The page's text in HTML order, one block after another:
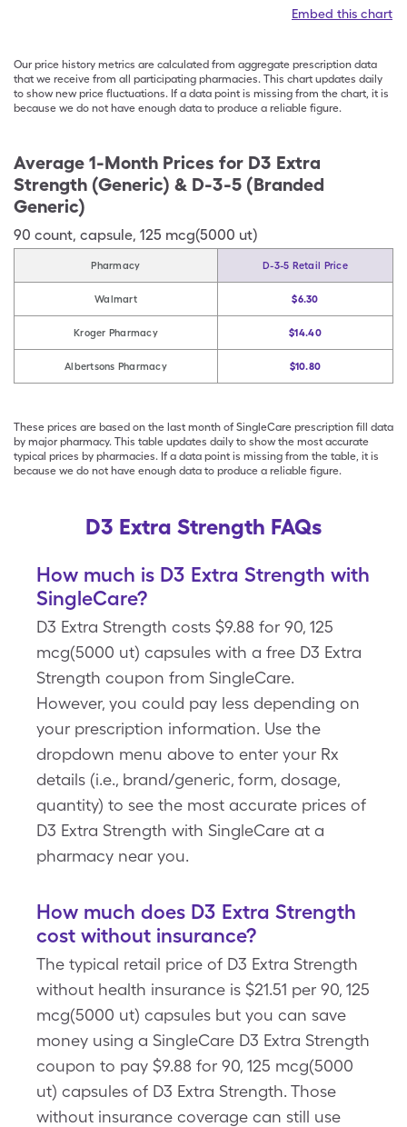
Embed this chart
Our price history metrics are calculated from aggregate prescription data
that we receive from all participating pharmacies. This chart updates daily
to show new price fluctuations. If a data point is missing from the chart, it is
because we do not have enough data to produce a reliable figure.
Average 1-Month Prices for D3 Extra
Strength (Generic) & D-3-5 (Branded
Generic)
90 count, capsule, 125 mcg(5000 ut)
Pharmacy D-3-5 Retail Price
Walmart $6.30
Kroger Pharmacy $14.40
Albertsons Pharmacy $10.80
These prices are based on the last month of SingleCare prescription fill data
by major pharmacy. This table updates daily to show the most accurate
typical prices by pharmacies. If a data point is missing from the table, it is
because we do not have enough data to produce a reliable figure.
D3 Extra Strength FAQs
How much is D3 Extra Strength with
SingleCare?
D3 Extra Strength costs $9.88 for 90, 125
mcg(5000 ut) capsules with a free D3 Extra
Strength coupon from SingleCare.
However, you could pay less depending on
your prescription information. Use the
dropdown menu above to enter your Rx
details (i.e., brand/generic, form, dosage,
quantity) to see the most accurate prices of
D3 Extra Strength with SingleCare at a
pharmacy near you.
How much does D3 Extra Strength
cost without insurance?
The typical retail price of D3 Extra Strength
without health insurance is $21.51 per 90, 125
mcg(5000 ut) capsules but you can save
money using a SingleCare D3 Extra Strength
coupon to pay $9.88 for 90, 125 mcg(5000
ut) capsules of D3 Extra Strength. Those
without insurance coverage can still use